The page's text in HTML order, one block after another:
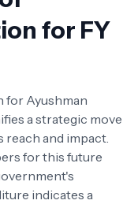
for FY
for Ayushman
a strategic move
reach and impact.
for this future
indicates a